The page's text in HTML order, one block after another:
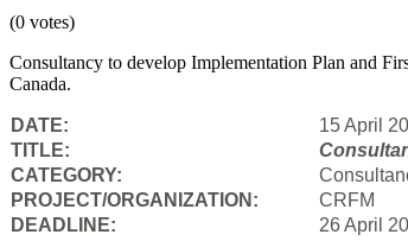
(0 votes)
Consultancy to develop Implementation Plan and
Canada.
DATE:
15 April
TITLE:
CATEGORY:
PROJECT/ORGANIZATION:
CRFM
DEADLINE:
26 April